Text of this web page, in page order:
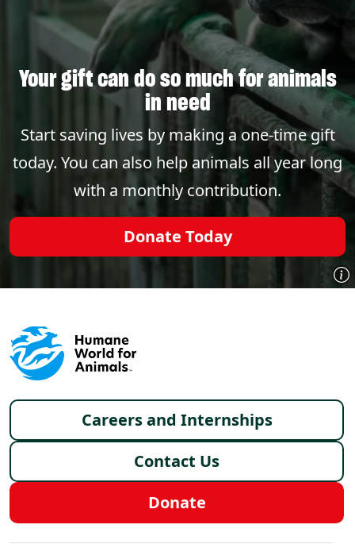
Your gift can do so much for animals
in need
Start saving lives by making a one-time gift
today. You can also help animals all year long
with a monthly contribution.
Donate Today
Footer menu
Careers and Internships
Contact Us
Donate